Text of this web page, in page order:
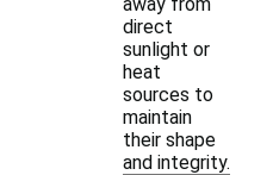
direct
sunlight or
heat
sources to
maintain
their shape
and integrity.